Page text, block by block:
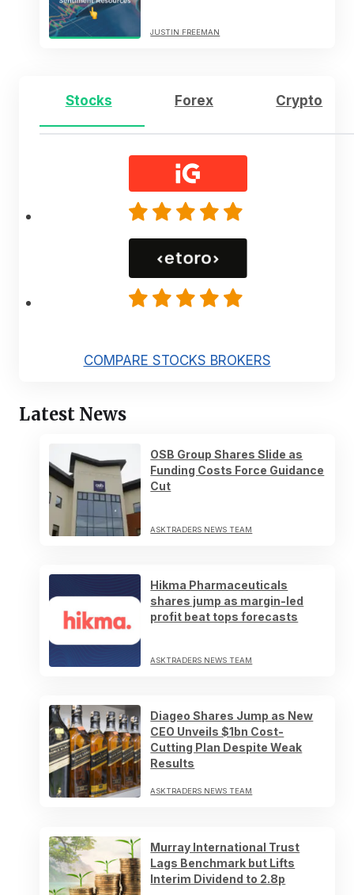
JUSTIN FREEMAN
Stocks Forex Crypto
COMPARE STOCKS BROKERS
Latest News
OSB Group Shares Slide as
Funding Costs Force Guidance
Cut
ASKTRADERS NEWS TEAM
Hikma Pharmaceuticals
shares jump as margin-led
profit beat tops forecasts
ASKTRADERS NEWS TEAM
Diageo Shares Jump as New
CEO Unveils $1bn Cost-
Cutting Plan Despite Weak
Results
ASKTRADERS NEWS TEAM
Murray International Trust
Lags Benchmark but Lifts
Interim Dividend to 2.8p